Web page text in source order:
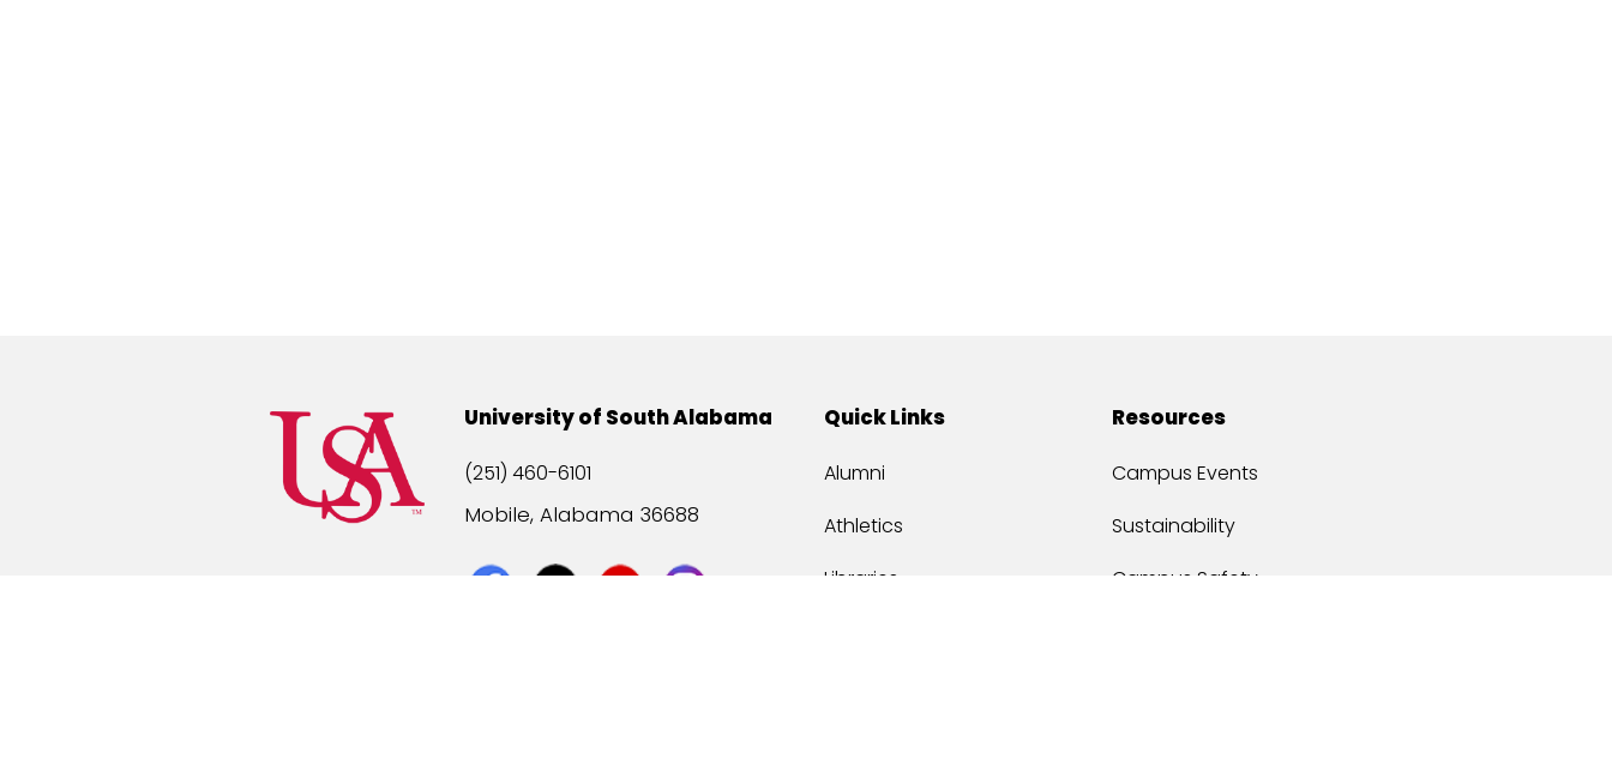
University of South Alabama
(251) 460-6101
Mobile, Alabama 36688
Quick Links
Alumni
Athletics
Libraries
Resources
Campus Events
Sustainability
Campus Safety